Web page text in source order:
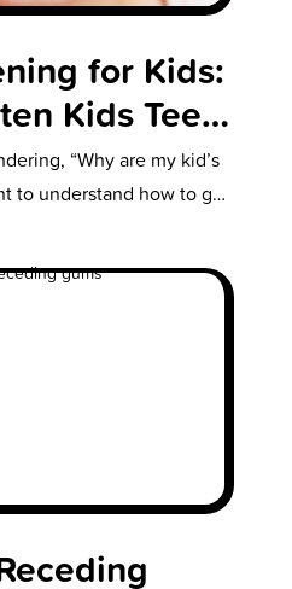
for Kids:
Kids Teeth
“Why are my kid’s
to understand how to get